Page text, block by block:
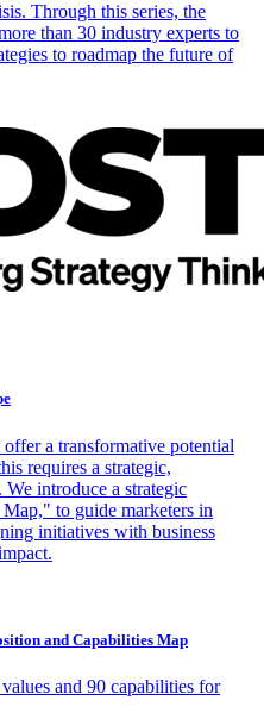
Through this series, the
than 30 industry experts to
to roadmap the future of
a transformative potential
requires a strategic,
introduce a strategic
to guide marketers in
initiatives with business
and Capabilities Map
and 90 capabilities for